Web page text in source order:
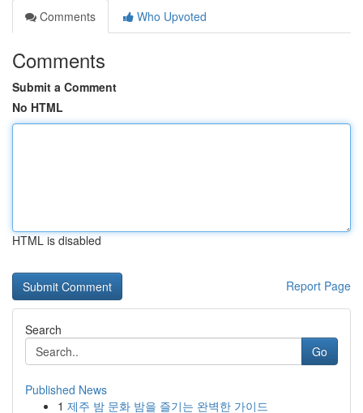
Comments
Who Upvoted
Comments
Submit a Comment
No HTML
HTML is disabled
Report Page
Search
Go
Published News
1 제주 밤 문화 밤을 즐기는 완벽한 가이드